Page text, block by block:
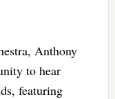
Anthony
to hear
featuring